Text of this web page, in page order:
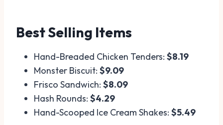
Best Selling Items
Hand-Breaded Chicken Tenders: $8.19
Monster Biscuit: $9.09
Frisco Sandwich: $8.09
Hash Rounds: $4.29
Hand-Scooped Ice Cream Shakes: $5.49